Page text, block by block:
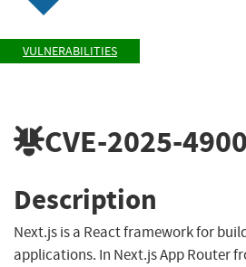
VULNERABILITIES
CVE-2025-
Description
Next.js is a React framework for
applications. In Next.js App Router